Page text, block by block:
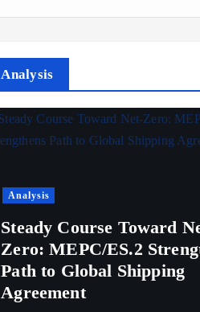
Analysis
Analysis
Steady Course Toward
Zero: MEPC/ES.2
Path to Global Shipping
Agreement